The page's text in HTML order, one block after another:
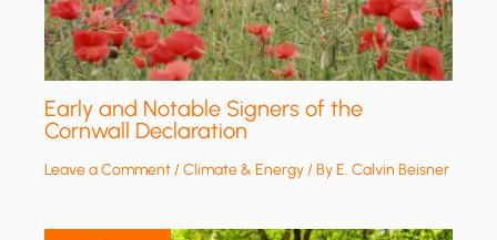
Early and Notable Signers of the
Cornwall Declaration
Leave a Comment/Climate & Energy/ ByE. Calvin Beisner